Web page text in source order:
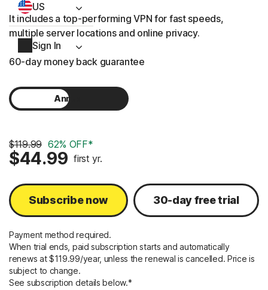
US
Sign In
It includes a top-performing VPN for fast speeds,
multiple server locations and online privacy.
60-day money back guarantee
Annual
$119.99 62% OFF*
$44.99 first yr.
Subscribe now 30-day free trial
Payment method required.
When trial ends, paid subscription starts and automatically
renews at $119.99/year, unless the renewal is cancelled. Price is
subject to change.
See subscription details below.*